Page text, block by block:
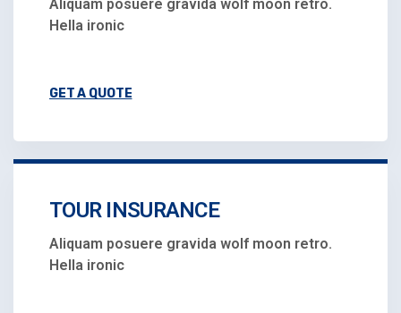
Aliquam posuere gravida wolf moon retro.
Hella ironic
GET A QUOTE
TOUR INSURANCE
Aliquam posuere gravida wolf moon retro.
Hella ironic